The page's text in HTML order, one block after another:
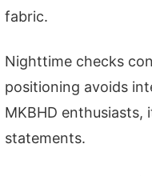
fabric.
Nighttime checks
positioning avoids
MKBHD
statements.